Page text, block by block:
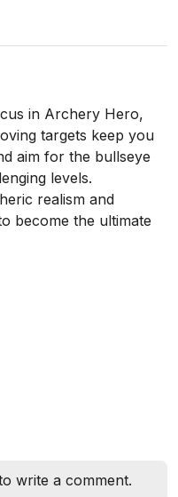
in Archery Hero,
targets keep you
aim for the bullseye
levels.
realism and
become the ultimate
write a comment.